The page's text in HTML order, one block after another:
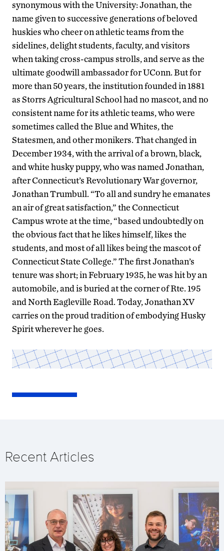
synonymous with the University: Jonathan, the
name given to successive generations of beloved
huskies who cheer on athletic teams from the
sidelines, delight students, faculty, and visitors
when taking cross-campus strolls, and serve as the
ultimate goodwill ambassador for UConn. But for
more than 50 years, the institution founded in 1881
as Storrs Agricultural School had no mascot, and no
consistent name for its athletic teams, who were
sometimes called the Blue and Whites, the
Statesmen, and other monikers. That changed in
December 1934, with the arrival of a brown, black,
and white husky puppy, who was named Jonathan,
after Connecticut’s Revolutionary War governor,
Jonathan Trumbull. “To all and sundry he emanates
an air of great satisfaction,” the Connecticut
Campus wrote at the time, “based undoubtedly on
the obvious fact that he likes himself, likes the
students, and most of all likes being the mascot of
Connecticut State College.” The first Jonathan’s
tenure was short; in February 1935, he was hit by an
automobile, and is buried at the corner of Rte. 195
and North Eagleville Road. Today, Jonathan XV
carries on the proud tradition of embodying Husky
Spirit wherever he goes.
Recent Articles